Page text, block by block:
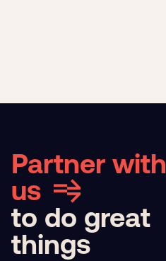
Partner with
us
to do great
things